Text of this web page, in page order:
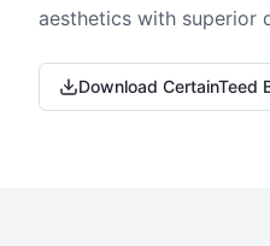
aesthetics with superior
Download CertainTeed